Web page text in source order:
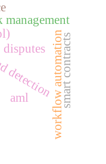
management
disputes workflow automation
aml smart contracts